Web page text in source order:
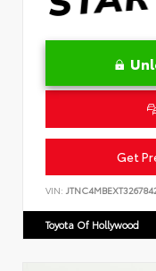
Get
VIN:
Toyota Of Hollywood